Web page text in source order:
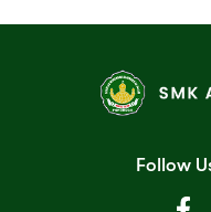
Follow